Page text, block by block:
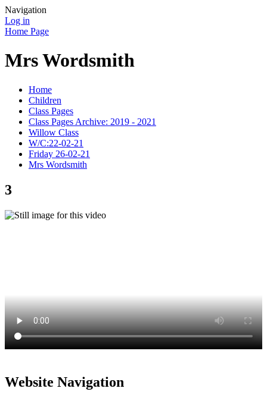
Navigation
Log in
Home Page
Mrs Wordsmith
Home
Children
Class Pages
Class Pages Archive: 2019 - 2021
Willow Class
W/C:22-02-21
Friday 26-02-21
Mrs Wordsmith
3
Website Navigation